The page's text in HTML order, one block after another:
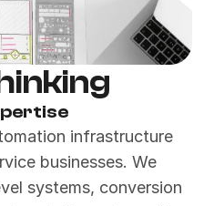
infrastructure
businesses. We
systems, conversion